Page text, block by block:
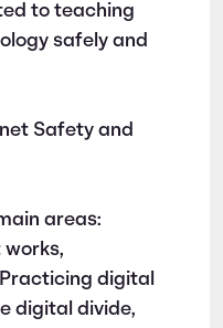
to teaching
safely and
Safety and
areas:
works,
digital
digital divide,